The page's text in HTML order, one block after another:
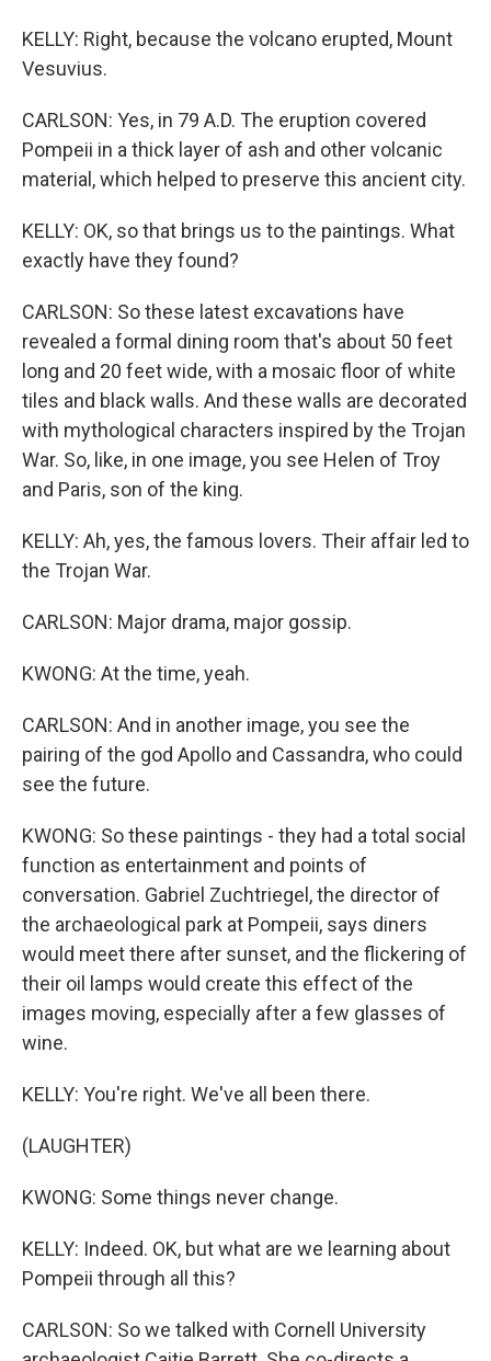
KELLY: Right, because the volcano erupted, Mount
Vesuvius.
CARLSON: Yes, in 79 A.D. The eruption covered
Pompeii in a thick layer of ash and other volcanic
material, which helped to preserve this ancient city.
KELLY: OK, so that brings us to the paintings. What
exactly have they found?
CARLSON: So these latest excavations have
revealed a formal dining room that's about 50 feet
long and 20 feet wide, with a mosaic floor of white
tiles and black walls. And these walls are decorated
with mythological characters inspired by the Trojan
War. So, like, in one image, you see Helen of Troy
and Paris, son of the king.
KELLY: Ah, yes, the famous lovers. Their affair led to
the Trojan War.
CARLSON: Major drama, major gossip.
KWONG: At the time, yeah.
CARLSON: And in another image, you see the
pairing of the god Apollo and Cassandra, who could
see the future.
KWONG: So these paintings - they had a total social
function as entertainment and points of
conversation. Gabriel Zuchtriegel, the director of
the archaeological park at Pompeii, says diners
would meet there after sunset, and the flickering of
their oil lamps would create this effect of the
images moving, especially after a few glasses of
wine.
KELLY: You're right. We've all been there.
(LAUGHTER)
KWONG: Some things never change.
KELLY: Indeed. OK, but what are we learning about
Pompeii through all this?
CARLSON: So we talked with Cornell University